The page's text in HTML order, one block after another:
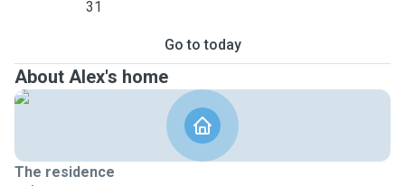
31
Go to today
About Alex's home
The residence